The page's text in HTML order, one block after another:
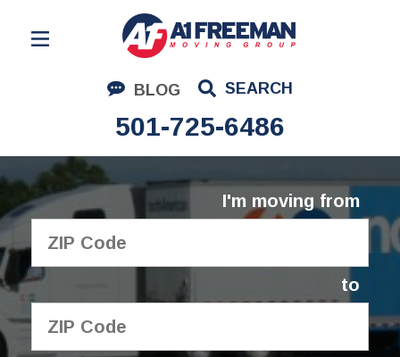
BLOG SEARCH
501-725-6486
Residential Moving
Corporate Moving
Commercial Moving
Logistics
About Us
I'm moving from
to